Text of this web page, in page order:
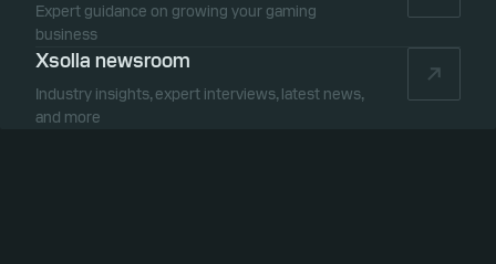
Expert guidance on growing your gaming
business
Xsolla newsroom
Industry insights, expert interviews, latest news,
and more